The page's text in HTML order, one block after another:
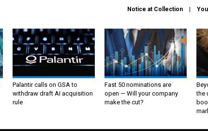
Notice at Collection
Palantir calls on GSA to
withdraw draft AI acquisition
rule
Fast 50 nominations are
open — Will your company
make the cut?
the